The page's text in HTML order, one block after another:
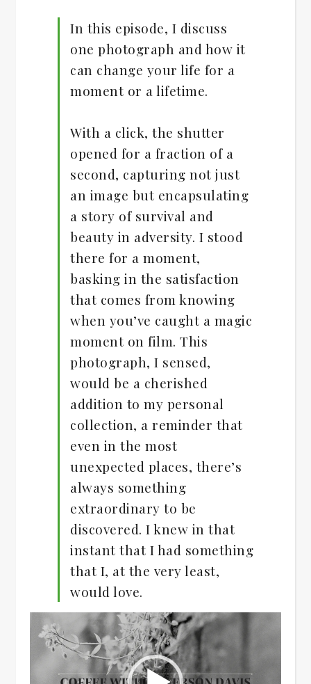
In this episode, I discuss
one photograph and how it
can change your life for a
moment or a lifetime.
With a click, the shutter
opened for a fraction of a
second, capturing not just
an image but encapsulating
a story of survival and
beauty in adversity. I stood
there for a moment,
basking in the satisfaction
that comes from knowing
when you’ve caught a magic
moment on film. This
photograph, I sensed,
would be a cherished
addition to my personal
collection, a reminder that
even in the most
unexpected places, there’s
always something
extraordinary to be
discovered. I knew in that
instant that I had something
that I, at the very least,
would love.
Video
Player